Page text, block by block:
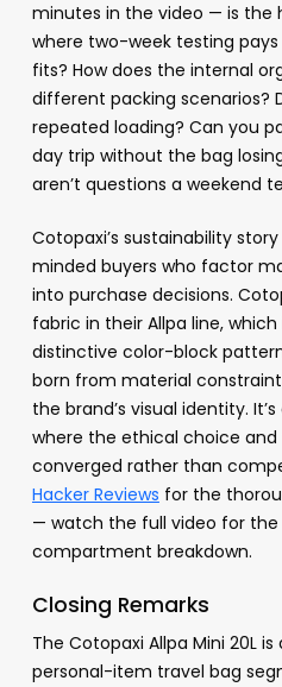
minutes in the video — is the
where two-week testing
fits? How does the internal
different packing scenarios?
repeated loading? Can you
day trip without the bag
aren’t questions a weekend
Cotopaxi’s sustainability
minded buyers who factor
into purchase decisions.
fabric in their Allpa line,
distinctive color-block
born from material
the brand’s visual identity.
where the ethical choice
converged rather than
Hacker Reviews for the
— watch the full video for
compartment breakdown.
Closing Remarks
The Cotopaxi Allpa Mini 20L
personal-item travel bag